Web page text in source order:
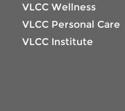
VLCC Wellness
VLCC Personal Care
VLCC Institute